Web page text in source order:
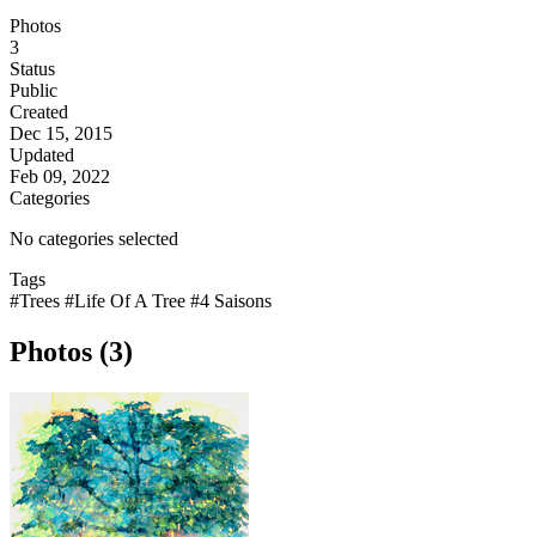
Photos
3
Status
Public
Created
Dec 15, 2015
Updated
Feb 09, 2022
Categories
No categories selected
Tags
#Trees #Life Of A Tree #4 Saisons
Photos (3)